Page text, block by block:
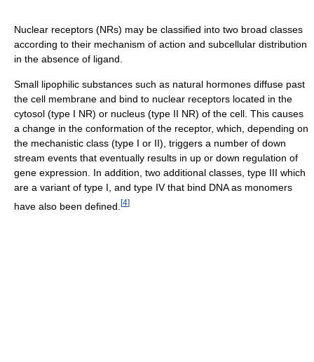
Nuclear receptors (NRs) may be classified into two broad classes
according to their mechanism of action and subcellular distribution
in the absence of ligand.
Small lipophilic substances such as natural hormones diffuse past
the cell membrane and bind to nuclear receptors located in the
cytosol (type I NR) or nucleus (type II NR) of the cell. This causes
a change in the conformation of the receptor, which, depending on
the mechanistic class (type I or II), triggers a number of down
stream events that eventually results in up or down regulation of
gene expression. In addition, two additional classes, type III which
are a variant of type I, and type IV that bind DNA as monomers
have also been defined. [4]